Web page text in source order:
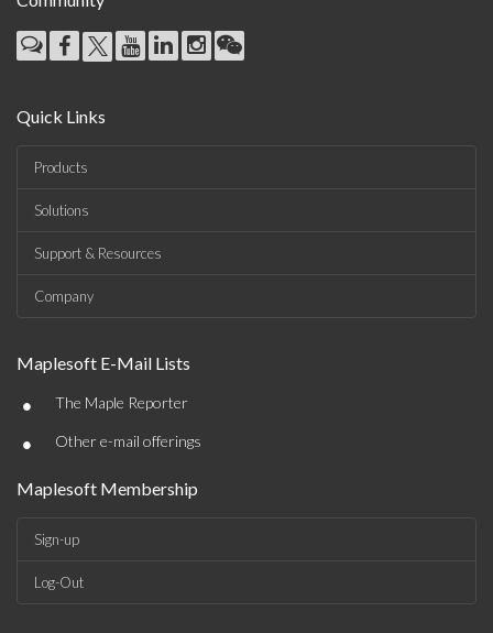
Quick Links
Products
Solutions
Support & Resources
Company
Maplesoft E-Mail Lists
• The Maple Reporter
• Other e-mail offerings
Maplesoft Membership
Sign-up
Log-Out